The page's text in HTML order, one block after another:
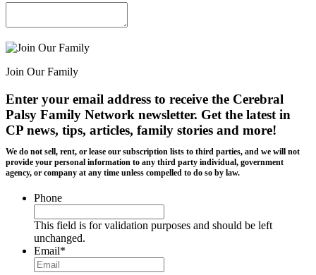
Join Our Family
Enter your email address to receive the Cerebral
Palsy Family Network newsletter. Get the latest in
CP news, tips, articles, family stories and more!
We do not sell, rent, or lease our subscription lists to third parties, and we will not
provide your personal information to any third party individual, government
agency, or company at any time unless compelled to do so by law.
Phone
This field is for validation purposes and should be left
unchanged.
Email*